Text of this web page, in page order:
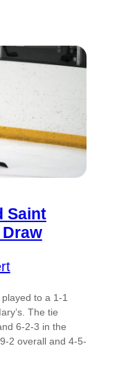
Saint
Draw
to a 1-1
The tie
6-2-3 in the
2 overall and 4-5-